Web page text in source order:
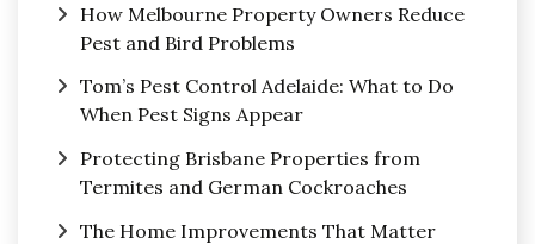
How Melbourne Property Owners Reduce
Pest and Bird Problems
Tom’s Pest Control Adelaide: What to Do
When Pest Signs Appear
Protecting Brisbane Properties from
Termites and German Cockroaches
The Home Improvements That Matter